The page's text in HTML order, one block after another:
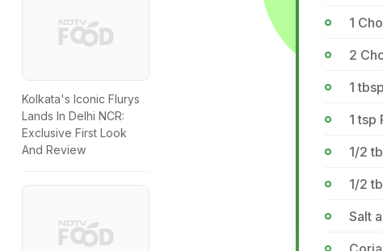
1
2
1
1 tsp
1/2
1/2
Salt
Kolkata's Iconic Flurys
Lands In Delhi NCR:
Exclusive First Look
And Review